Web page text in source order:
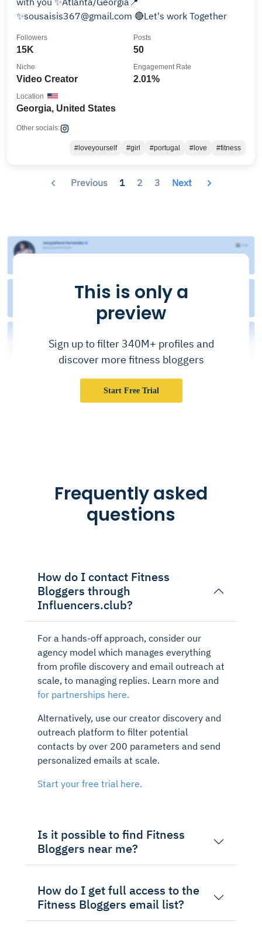
✨sousaisis367@gmail.com 🔴Let's work Together
15K
Followers
50
Posts
Video Creator
Niche
2.01%
Engagement Rate
Georgia, United States
Location
Other socials:
#loveyourself #girl #portugal #love #fitness
Previous 1 2 3 Next
This is only a
preview
Sign up to filter 340M+ profiles and
discover more fitness bloggers
Start Free Trial
Frequently asked
questions
How do I contact Fitness
Bloggers through
Influencers.club?
For a hands-off approach, consider our
agency model which manages everything
from profile discovery and email outreach at
scale, to managing replies. Learn more and
for partnerships here.
Alternatively, use our creator discovery and
outreach platform to filter potential
contacts by over 200 parameters and send
personalized emails at scale.
Start your free trial here.
Is it possible to find Fitness
Bloggers near me?
How do I get full access to the
Fitness Bloggers email list?